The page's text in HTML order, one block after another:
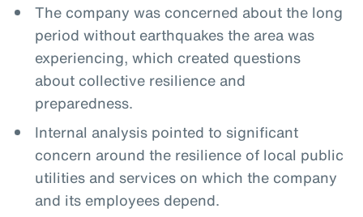
The company was concerned about the long
period without earthquakes the area was
experiencing, which created questions
about collective resilience and
preparedness.
Internal analysis pointed to significant
concern around the resilience of local public
utilities and services on which the company
and its employees depend.